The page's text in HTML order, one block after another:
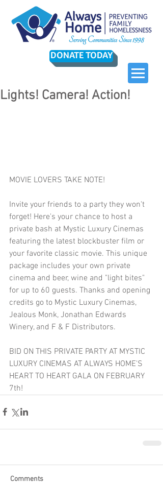
DONATE TODAY
Lights! Camera! Action!
MOVIE LOVERS TAKE NOTE!
Invite your friends to a party they won't
forget! Here's your chance to host a
private bash at Mystic Luxury Cinemas
featuring the latest blockbuster film or
your favorite classic movie. This unique
package includes your own private
cinema and beer, wine and "light bites"
for up to 60 guests. Thanks and opening
credits go to Mystic Luxury Cinemas,
Jealous Monk, Jonathan Edwards
Winery, and F & F Distributors.
BID ON THIS PRIVATE PARTY AT MYSTIC
LUXURY CINEMAS AT ALWAYS HOME'S
HEART TO HEART GALA ON FEBRUARY
7th!
Comments